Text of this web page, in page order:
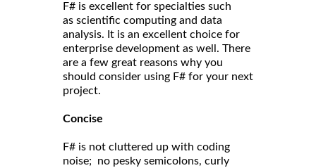
F# is excellent for specialties such
as scientific computing and data
analysis. It is an excellent choice for
enterprise development as well. There
are a few great reasons why you
should consider using F# for your next
project.
Concise
F# is not cluttered up with coding
noise; no pesky semicolons, curly